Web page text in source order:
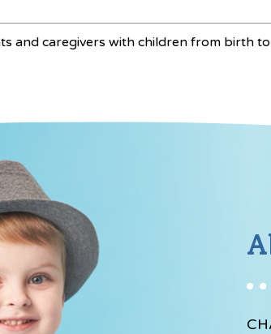
and caregivers with children from birth